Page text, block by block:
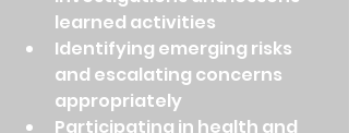
learned activities
Identifying emerging risks
and escalating concerns
appropriately
Participating in health and